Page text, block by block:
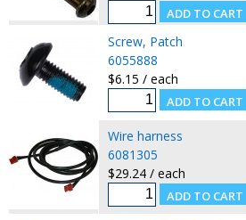
Screw, Patch
6055888
$6.15 / each
Wire harness
6081305
$29.24 / each